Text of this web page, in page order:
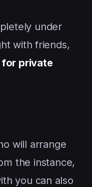
under
with friends,
private
will arrange
the instance,
you can also